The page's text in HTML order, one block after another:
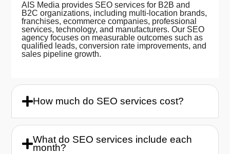
AIS Media provides SEO services for B2B and
B2C organizations, including multi-location brands,
franchises, ecommerce companies, professional
services, technology, and manufacturers. Our SEO
agency focuses on measurable outcomes such as
qualified leads, conversion rate improvements, and
sales pipeline growth.
How much do SEO services cost?
What do SEO services include each
month?